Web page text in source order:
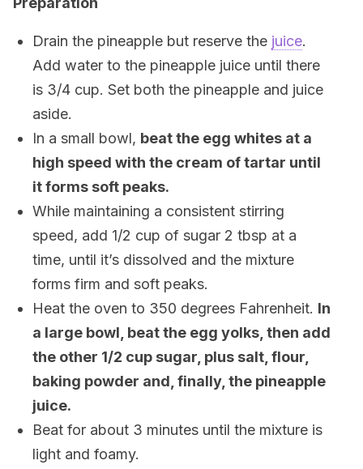
Drain the pineapple but reserve the juice.
Add water to the pineapple juice until there
is 3/4 cup. Set both the pineapple and juice
aside.
In a small bowl, beat the egg whites at a
high speed with the cream of tartar until
it forms soft peaks.
While maintaining a consistent stirring
speed, add 1/2 cup of sugar 2 tbsp at a
time, until it’s dissolved and the mixture
forms firm and soft peaks.
Heat the oven to 350 degrees Fahrenheit. In
a large bowl, beat the egg yolks, then add
the other 1/2 cup sugar, plus salt, flour,
baking powder and, finally, the pineapple
juice.
Beat for about 3 minutes until the mixture is
light and foamy.